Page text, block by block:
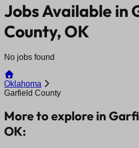
Jobs Available in
County, OK
No jobs found
Oklahoma
Garfield County
More to explore in
OK: